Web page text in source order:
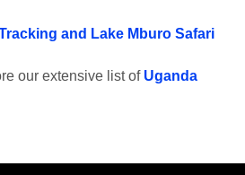
and Lake Mburo Safari
our extensive list of Uganda